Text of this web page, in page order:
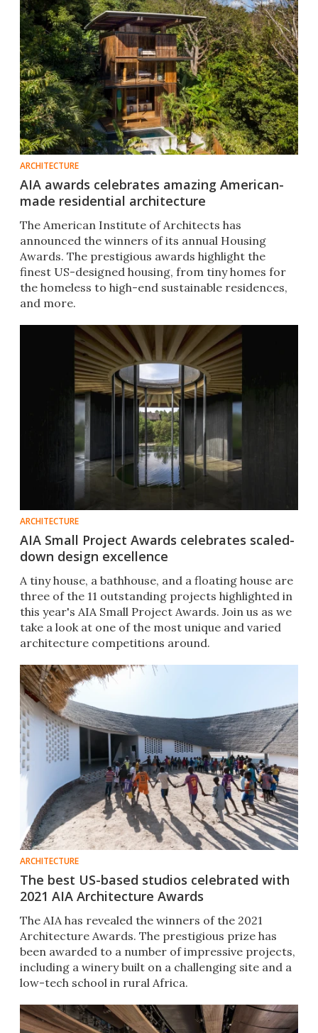
ARCHITECTURE
AIA awards celebrates amazing American-
made residential architecture
The American Institute of Architects has
announced the winners of its annual Housing
Awards. The prestigious awards highlight the
finest US-designed housing, from tiny homes for
the homeless to high-end sustainable residences,
and more.
ARCHITECTURE
AIA Small Project Awards celebrates scaled-
down design excellence
A tiny house, a bathhouse, and a floating house are
three of the 11 outstanding projects highlighted in
this year's AIA Small Project Awards. Join us as we
take a look at one of the most unique and varied
architecture competitions around.
ARCHITECTURE
The best US-based studios celebrated with
2021 AIA Architecture Awards
The AIA has revealed the winners of the 2021
Architecture Awards. The prestigious prize has
been awarded to a number of impressive projects,
including a winery built on a challenging site and a
low-tech school in rural Africa.